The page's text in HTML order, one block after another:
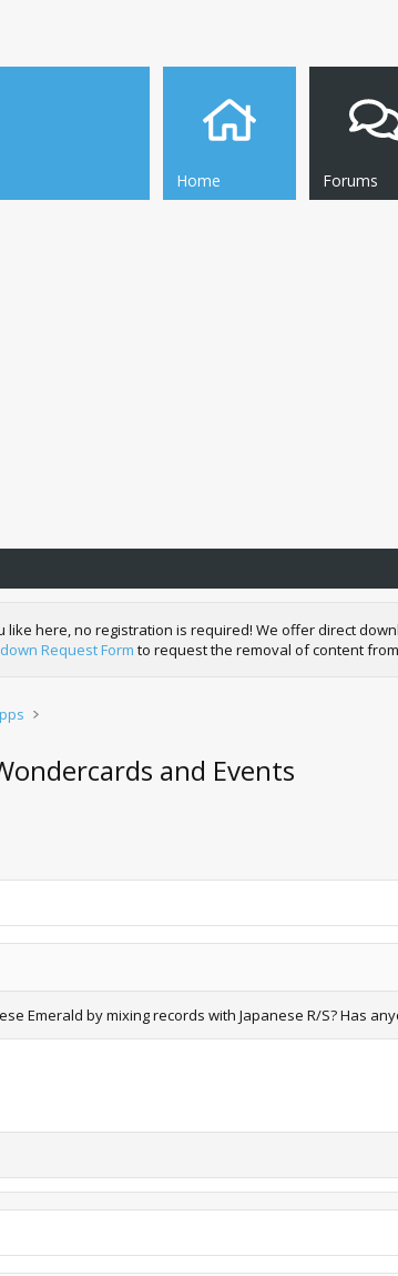
Home Forums
here, no registration is required! We offer direct
Request Form to request the removal of content
and Events
Emerald by mixing records with Japanese R/S? Has